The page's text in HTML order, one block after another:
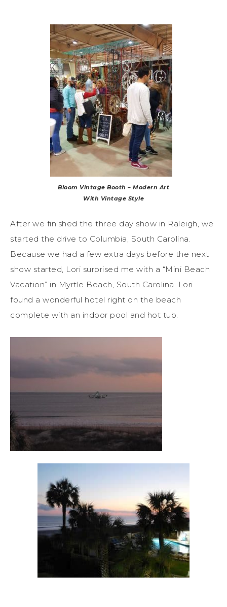
Bloom Vintage Booth – Modern Art
With Vintage Style
After we finished the three day show in Raleigh, we
started the drive to Columbia, South Carolina.
Because we had a few extra days before the next
show started, Lori surprised me with a “Mini Beach
Vacation” in Myrtle Beach, South Carolina. Lori
found a wonderful hotel right on the beach
complete with an indoor pool and hot tub.